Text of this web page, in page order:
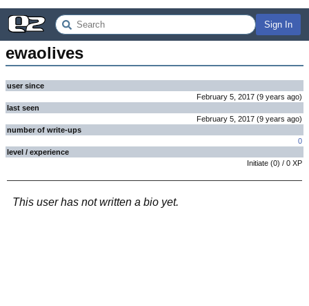
Sign In
ewaolives
user since
February 5, 2017 (9 years ago)
last seen
February 5, 2017 (9 years ago)
number of write-ups
0
level / experience
Initiate (0) / 0 XP
This user has not written a bio yet.